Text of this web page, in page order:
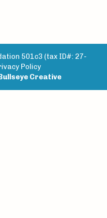
501c3 (tax ID#: 27-
Policy
Creative